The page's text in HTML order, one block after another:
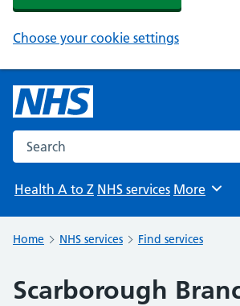
Choose your cookie settings
Search the NHS website
Health A to Z NHS services Browse
More
Home NHS services Find services
Scarborough